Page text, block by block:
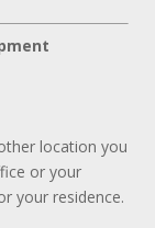
location you
or your
your residence.